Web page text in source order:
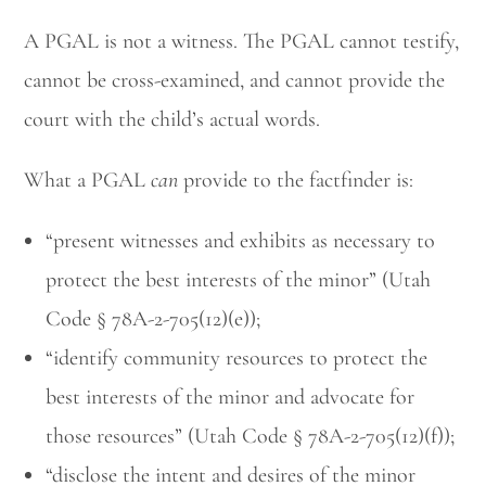
A PGAL is not a witness. The PGAL cannot testify,
cannot be cross-examined, and cannot provide the
court with the child’s actual words.
What a PGALcan provide to the factfinder is:
“present witnesses and exhibits as necessary to
protect the best interests of the minor” (Utah
Code § 78A-2-705(12)(e));
“identify community resources to protect the
best interests of the minor and advocate for
those resources” (Utah Code § 78A-2-705(12)(f));
“disclose the intent and desires of the minor
Hello! How can I assist you today?